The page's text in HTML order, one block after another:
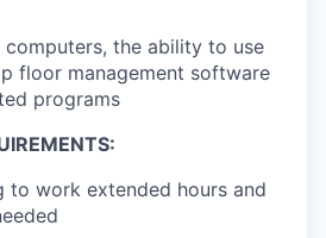
the ability to use
floor management software
programs
to work extended hours and